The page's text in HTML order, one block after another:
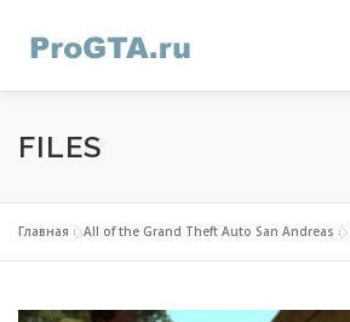
content
HOME
FILES
Главная »All of the Grand Theft Auto San Andreas »